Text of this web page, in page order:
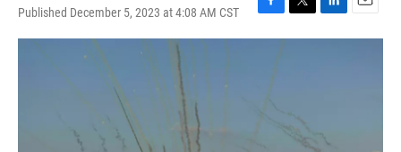
Published December 5, 2023 at 4:08 AM CST
F
a
o
T
w
r
L
i
n
E
m